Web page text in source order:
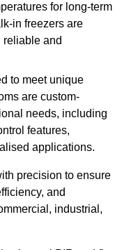
for long-term
in freezers are
reliable and
to meet unique
are custom-
needs, including
features,
applications.
precision to ensure
and
industrial,